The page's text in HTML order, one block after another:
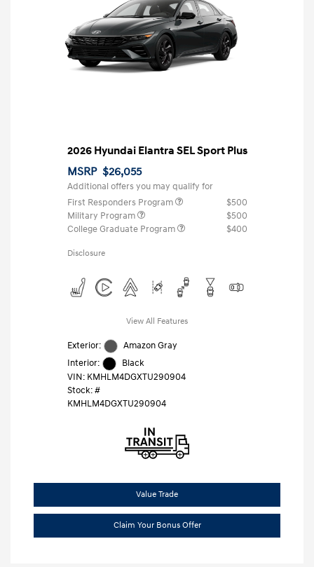
2026 Hyundai Elantra SEL Sport Plus
MSRP $26,055
Additional offers you may qualify for
First Responders Program
$500
Military Program
$500
College Graduate Program
$400
Disclosure
View All Features
Exterior:
Amazon Gray
Interior:
Black
VIN: KMHLM4DGXTU290904
Stock: #
KMHLM4DGXTU290904
Value Trade
Claim Your Bonus Offer